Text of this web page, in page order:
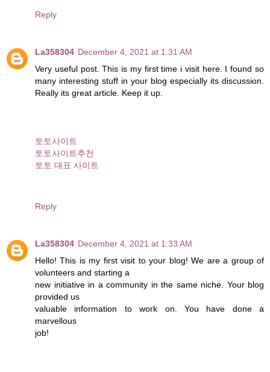
Reply
La358304 December 4, 2021 at 1:31 AM
Very useful post. This is my first time i visit here. I found so
many interesting stuff in your blog especially its discussion.
Really its great article. Keep it up.
토토사이트
토토사이트추천
토토 대표 사이트
Reply
La358304 December 4, 2021 at 1:33 AM
Hello! This is my first visit to your blog! We are a group of
volunteers and starting a
new initiative in a community in the same niche. Your blog
provided us
valuable information to work on. You have done a
marvellous
job!